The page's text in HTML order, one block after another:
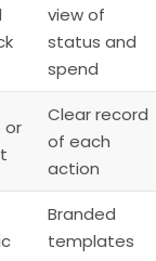
view of
status and
spend
or
Clear record
of each
action
Branded
templates